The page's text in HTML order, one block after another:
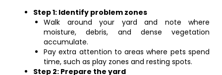
Step 1: Identify problem zones
Walk around your yard and note where
moisture, debris, and dense vegetation
accumulate.
Pay extra attention to areas where pets spend
time, such as play zones and resting spots.
Step 2: Prepare the yard